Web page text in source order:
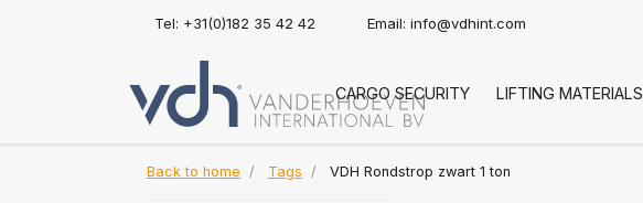
Tel: +31(0)182 35 42 42 Email: info@vdhint.com
CARGO SECURITY LIFTING MATERIALS
Back to home Tags VDH Rondstrop zwart 1 ton